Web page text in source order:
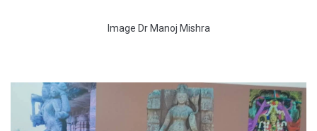
Image Dr Manoj Mishra